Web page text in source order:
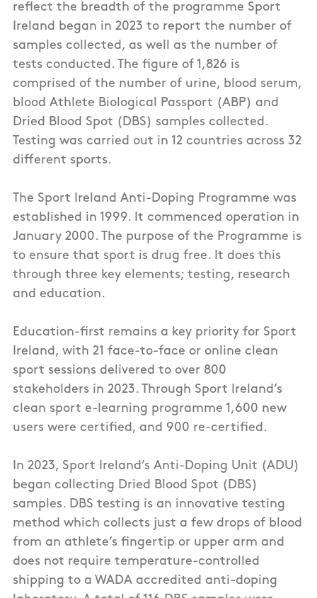
reflect the breadth of the programme Sport
Ireland began in 2023 to report the number of
samples collected, as well as the number of
tests conducted. The figure of 1,826 is
comprised of the number of urine, blood serum,
blood Athlete Biological Passport (ABP) and
Dried Blood Spot (DBS) samples collected.
Testing was carried out in 12 countries across 32
different sports.
The Sport Ireland Anti-Doping Programme was
established in 1999. It commenced operation in
January 2000. The purpose of the Programme is
to ensure that sport is drug free. It does this
through three key elements; testing, research
and education.
Education-first remains a key priority for Sport
Ireland, with 21 face-to-face or online clean
sport sessions delivered to over 800
stakeholders in 2023. Through Sport Ireland’s
clean sport e-learning programme 1,600 new
users were certified, and 900 re-certified.
In 2023, Sport Ireland’s Anti-Doping Unit (ADU)
began collecting Dried Blood Spot (DBS)
samples. DBS testing is an innovative testing
method which collects just a few drops of blood
from an athlete’s fingertip or upper arm and
does not require temperature-controlled
shipping to a WADA accredited anti-doping